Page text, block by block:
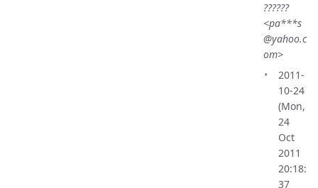
??????
<pa***s
@yahoo.c
om>
2011-
10-24
(Mon,
24
Oct
2011
20:18:
37